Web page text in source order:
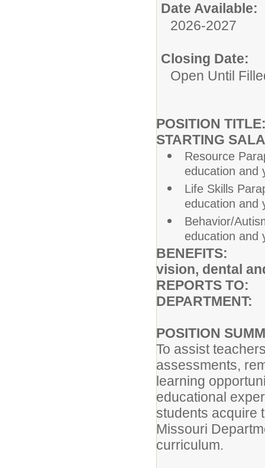
Date Available:
2026-2027
Closing Date:
Open Until
POSITION
STARTING
Resource
education and
Life Skills
education and
Behavior/
education and
BENEFITS:
vision, dental
REPORTS TO:
DEPARTMENT:
POSITION
To assist
assessments,
learning
educational
students acquire
Missouri
curriculum.